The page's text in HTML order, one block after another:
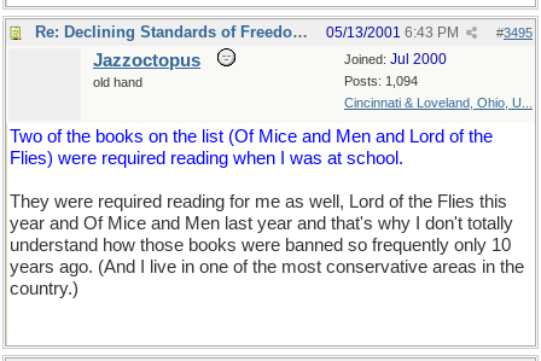
Re: Declining Standards of Freedom of Expression #3495
05/13/2001 6:43 PM
Joined: Jul 2000
Posts: 1,094
Cincinnati & Loveland, Ohio, U...
Jazzoctopus
old hand
Two of the books on the list (Of Mice and Men and Lord of the
Flies) were required reading when I was at school.
They were required reading for me as well, Lord of the Flies this
year and Of Mice and Men last year and that's why I don't totally
understand how those books were banned so frequently only 10
years ago. (And I live in one of the most conservative areas in the
country.)